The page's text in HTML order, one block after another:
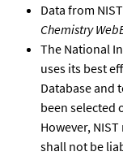
Data from
Chemistry
The National
uses its best
Database and
been selected
However,
shall not be